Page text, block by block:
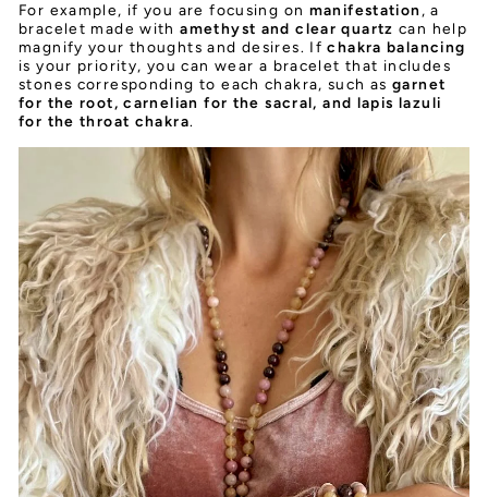
For example, if you are focusing on manifestation , a
bracelet made withamethyst and clear quartz can help
magnify your thoughts and desires. Ifchakra balancing
is your priority, you can wear a bracelet that includes
stones corresponding to each chakra, such asgarnet
for the root, carnelian for the sacral, and lapis lazuli
for the throat chakra.